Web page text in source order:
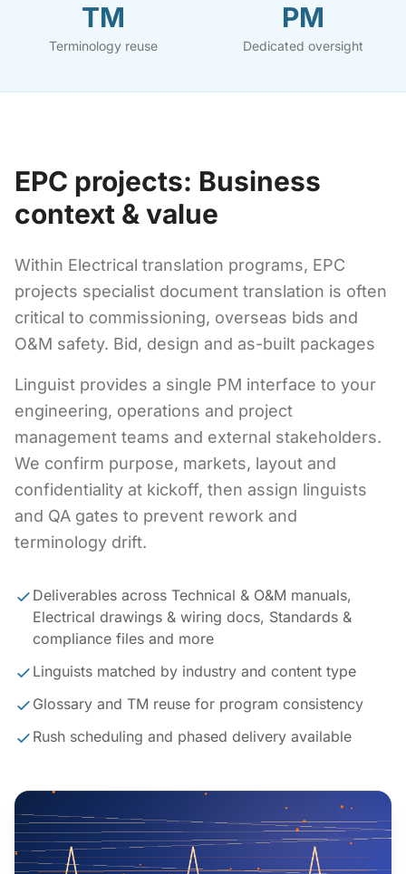
TM
Terminology reuse
PM
Dedicated oversight
EPC projects: Business
context & value
Within Electrical translation programs, EPC
projects specialist document translation is often
critical to commissioning, overseas bids and
O&M safety. Bid, design and as-built packages
Linguist provides a single PM interface to your
engineering, operations and project
management teams and external stakeholders.
We confirm purpose, markets, layout and
confidentiality at kickoff, then assign linguists
and QA gates to prevent rework and
terminology drift.
Deliverables across Technical & O&M manuals,
Electrical drawings & wiring docs, Standards &
compliance files and more
Linguists matched by industry and content type
Glossary and TM reuse for program consistency
Rush scheduling and phased delivery available